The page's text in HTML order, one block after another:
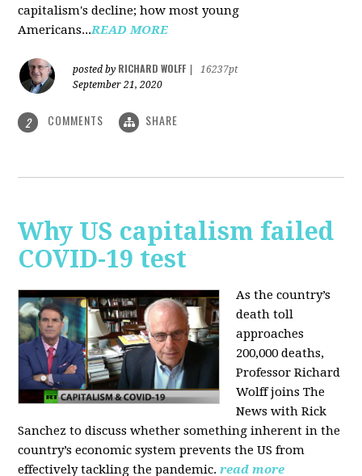
capitalism's decline; how most young
Americans...READ MORE
posted by RICHARD WOLFF
16237pt
September 21, 2020
2 COMMENTS SHARE
Why US capitalism failed
COVID-19 test
As the country’s
death toll
approaches
200,000 deaths,
Professor Richard
Wolff joins The
News with Rick
Sanchez to discuss whether something inherent in the
country’s economic system prevents the US from
effectively tackling the pandemic. read more